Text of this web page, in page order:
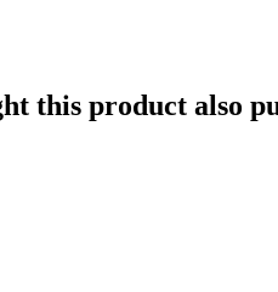
this product also